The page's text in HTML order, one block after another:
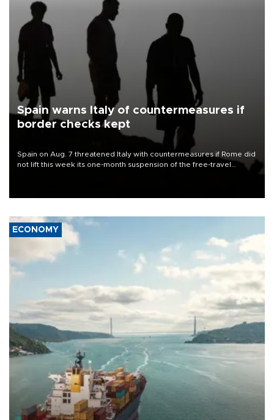
Spain warns Italy of countermeasures if
border checks kept
Spain on Aug. 7 threatened Italy with countermeasures if Rome did
not lift this week its one-month suspension of the free-travel
ECONOMY